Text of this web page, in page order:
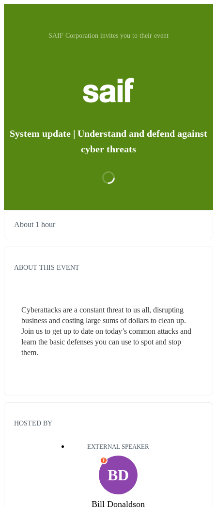
SAIF Corporation invites you to their event
System update | Understand and defend against
cyber threats
About 1 hour
ABOUT THIS EVENT
Cyberattacks are a constant threat to us all, disrupting
business and costing large sums of dollars to clean up.
Join us to get up to date on today’s common attacks and
learn the basic defenses you can use to spot and stop
them.
HOSTED BY
EXTERNAL SPEAKER
BD
E
Bill Donaldson